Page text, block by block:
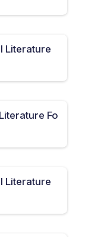
Literature
Fo
Literature